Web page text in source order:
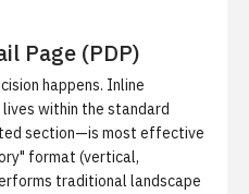
Page (PDP)
happens. Inline
within the standard
section—is most effective
format (vertical,
traditional landscape